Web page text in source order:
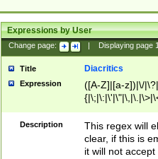
Expressions by User
Change page: Displaying page
Title Diacritics
Expression
([A-Z]|[a-z])|\/
Description
This regex will
clear, if this is
it will not accept